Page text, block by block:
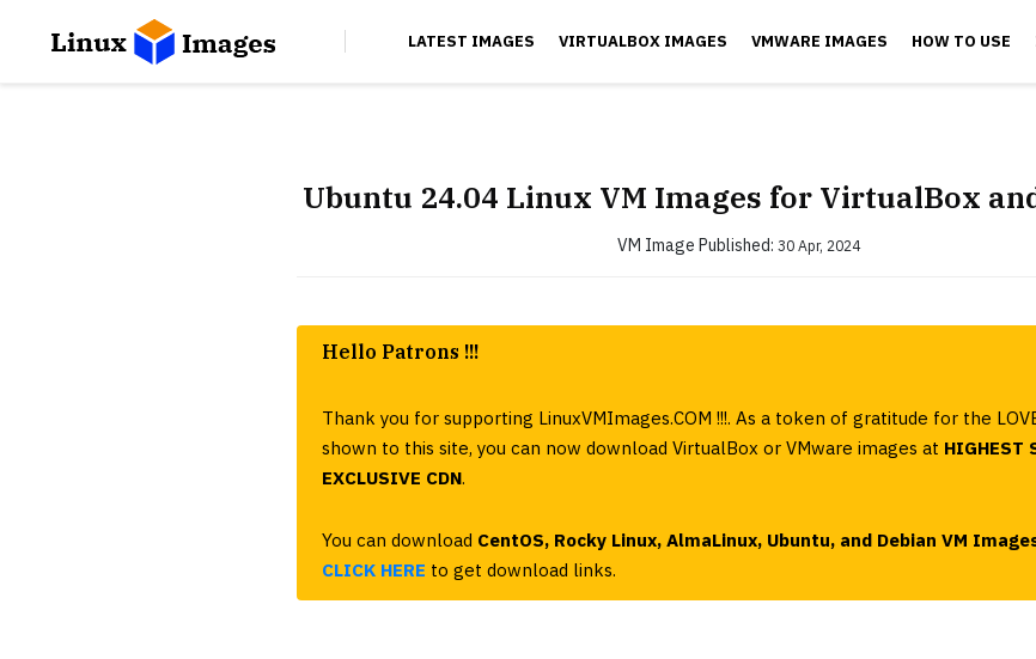
LATEST IMAGES VIRTUALBOX IMAGES VMWARE IMAGES HOW TO USE
Ubuntu 24.04 Linux VM Images for VirtualBox
VM Image Published: 30 Apr, 2024
Hello Patrons !!!
Thank you for supporting LinuxVMImages.COM !!!. As a token of gratitude for the
shown to this site, you can now download VirtualBox or VMware images at HIGHEST
EXCLUSIVE CDN.
You can download CentOS, Rocky Linux, AlmaLinux, Ubuntu, and Debian VM
CLICK HERE to get download links.